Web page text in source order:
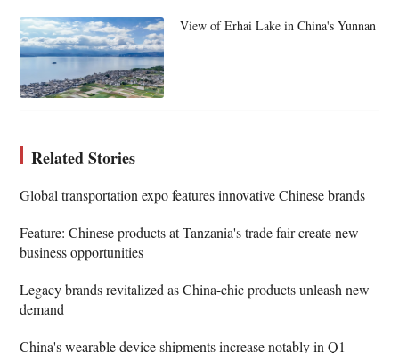
View of Erhai Lake in China's Yunnan
Related Stories
Global transportation expo features innovative Chinese brands
Feature: Chinese products at Tanzania's trade fair create new
business opportunities
Legacy brands revitalized as China-chic products unleash new
demand
China's wearable device shipments increase notably in Q1